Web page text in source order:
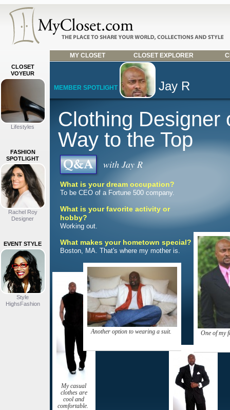
MY CLOSET CLOSET EXPLORER
CLOSET
VOYEUR
Lifestyles
FASHION
SPOTLIGHT
Rachel Roy
Designer
EVENT STYLE
Style
HighsFashion
MEMBER SPOTLIGHT Jay R
Clothing Designer
Way to the Top
with Jay R
What is your dream occupation?
To be CEO of a Fortune 500 company.
What is your favorite activity or
hobby?
Working out.
What makes your hometown special?
Boston, MA. That's where my mother is.
My casual
clothes are
cool and
comfortable.
Another option to wearing a suit. One of my